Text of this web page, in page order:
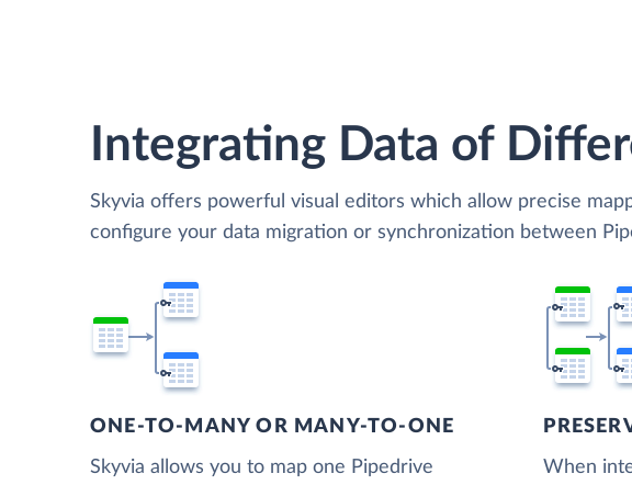
Integrating Data of
Skyvia offers powerful visual editors which allow precise
configure your data migration or synchronization between
ONE-TO-MANY OR MANY-TO-ONE
Skyvia allows you to map one Pipedrive
When